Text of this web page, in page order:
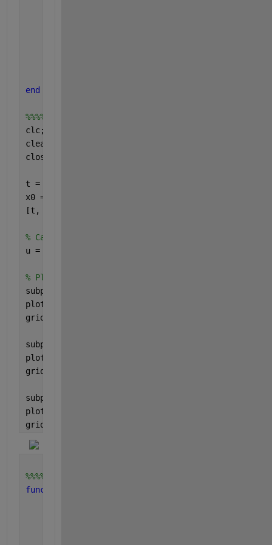
end
%%%%%%%%%%%%%%%%%%%%%%%%%%%%%%%%%%%%%%%%%%%%
clc;
clear
close
t = linspace(0, 10, 1000);
x0 = [0 0];
[t, x] = ode45(@External_input, t, x0);
% Calculate the u values at each time step
u = arrayfun(@ui, t);
% Plot the results
subplot(3, 1, 1);
plot(t, x(:, 1),
grid
subplot(3, 1, 2);
plot(t, x(:, 2),
grid
subplot(3, 1, 3);
plot(t, u,
grid
%%%%%%%%%%%%%%%%%%%%%%%%%%%%%%%%%%%%%%%%%%%
function